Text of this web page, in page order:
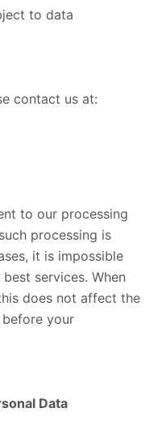
to data
contact us at:
to our processing
processing is
it is impossible
services. When
does not affect the
your
Data